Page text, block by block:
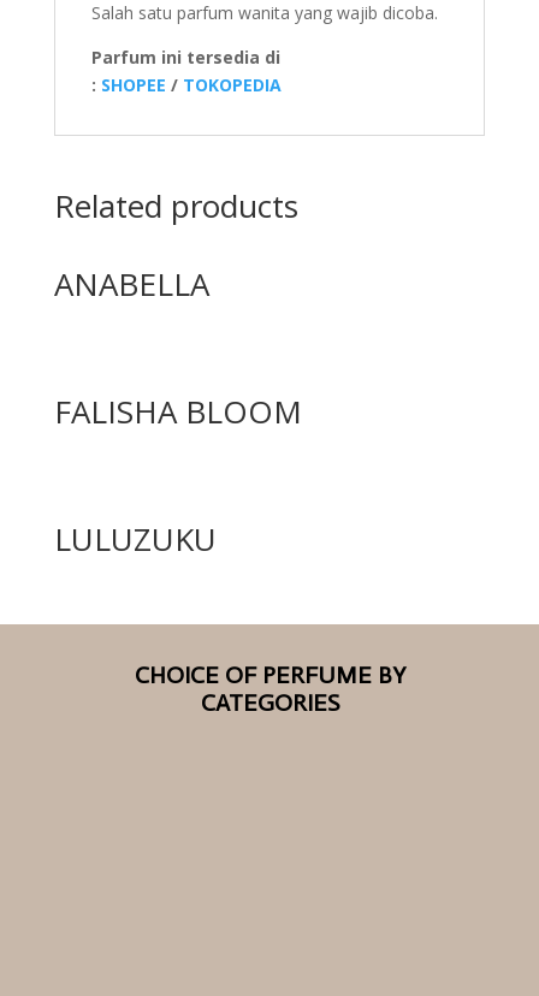
Salah satu parfum wanita yang wajib dicoba.
Parfum ini tersedia di
: SHOPEE / TOKOPEDIA
Related products
ANABELLA
FALISHA BLOOM
LULUZUKU
CHOICE OF PERFUME BY
CATEGORIES